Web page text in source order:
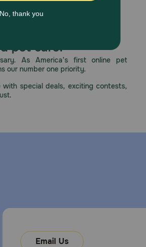
pet care.
As America’s first online pet
our number one priority.
special deals, exciting contests,
Email Us